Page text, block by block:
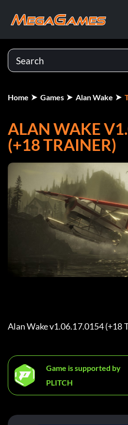
Home Games Alan Wake
ALAN WAKE
(+18 TRAINER)
Alan Wake v1.06.17.0154 (+18
Game is supported by
PLITCH